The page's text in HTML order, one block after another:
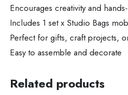
Encourages creativity and
Includes 1 set x Studio Bags
Perfect for gifts, craft projects,
Easy to assemble and decorate
Related products